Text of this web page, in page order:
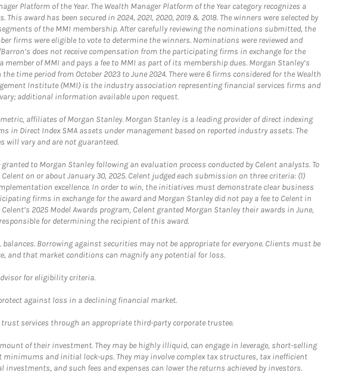
Platform of the Year. The Wealth Manager Platform of the Year category recognizes a
award has been secured in 2024, 2021, 2020, 2019 & 2018. The winners were selected by
of the MMI membership. After carefully reviewing the nominations submitted, the
firms were eligible to vote to determine the winners. Nominations were reviewed and
does not receive compensation from the participating firms in exchange for the
of MMI and pays a fee to MMI as part of its membership dues. Morgan Stanley’s
time period from October 2023 to June 2024. There were 6 firms considered for the Wealth
Institute (MMI) is the industry association representing financial services firms and
additional information available upon request.
affiliates of Morgan Stanley. Morgan Stanley is a leading provider of direct indexing
in Direct Index SMA assets under management based on reported industry assets. The
will vary and are not guaranteed.
to Morgan Stanley following an evaluation process conducted by Celent analysts. To
on or about January 30, 2025. Celent judged each submission on three criteria: (1)
excellence. In order to win, the initiatives must demonstrate clear business
firms in exchange for the award and Morgan Stanley did not pay a fee to Celent in
2025 Model Awards program, Celent granted Morgan Stanley their awards in June,
for determining the recipient of this award.
Borrowing against securities may not be appropriate for everyone. Clients must be
and that market conditions can magnify any potential for loss.
for eligibility criteria.
against loss in a declining financial market.
services through an appropriate third-party corporate trustee.
of their investment. They may be highly illiquid, can engage in leverage, short-selling
and initial lock-ups. They may involve complex tax structures, tax inefficient
and such fees and expenses can lower the returns achieved by investors.